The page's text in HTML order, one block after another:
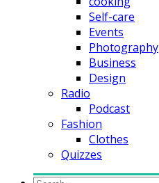
Self-care
Events
Photography
Business
Design
Radio
Podcast
Fashion
Clothes
Quizzes